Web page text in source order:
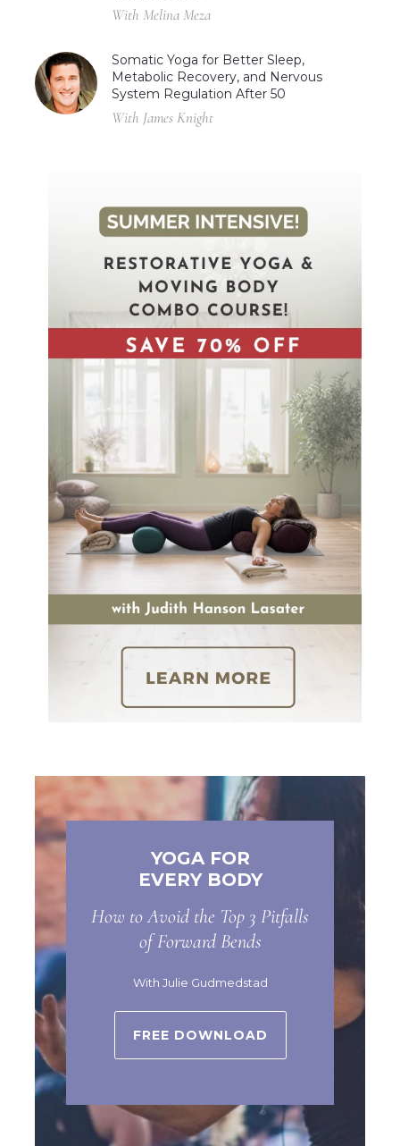
With Melina Meza
Somatic Yoga for Better Sleep,
Metabolic Recovery, and Nervous
System Regulation After 50
With James Knight
YOGA FOR
EVERY BODY
How to Avoid the Top 3 Pitfalls
of Forward Bends
With Julie Gudmedstad
FREE DOWNLOAD